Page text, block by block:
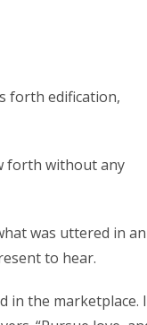
forth edification,
forth without any
was uttered in an
to hear.
in the marketplace. I